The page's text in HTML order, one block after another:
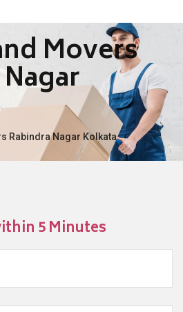
Movers
Rabindra Nagar Kolkata
5 Minutes